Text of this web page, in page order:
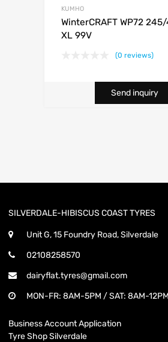
KUMHO
WinterCRAFT WP72 245/
XL 99V
(0 reviews)
Send inquiry
SILVERDALE-HIBISCUS COAST TYRES
Unit G, 15 Foundry Road, Silverdale
02108258570
dairyflat.tyres@gmail.com
MON-FR: 8AM-5PM / SAT: 8AM-12PM
Business Account Application
Tyre Shop Silverdale